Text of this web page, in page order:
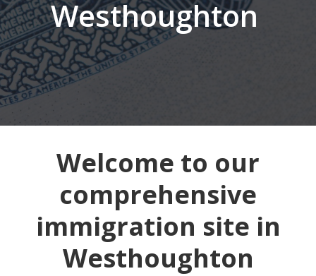
Westhoughton
Welcome to our
comprehensive
immigration site in
Westhoughton